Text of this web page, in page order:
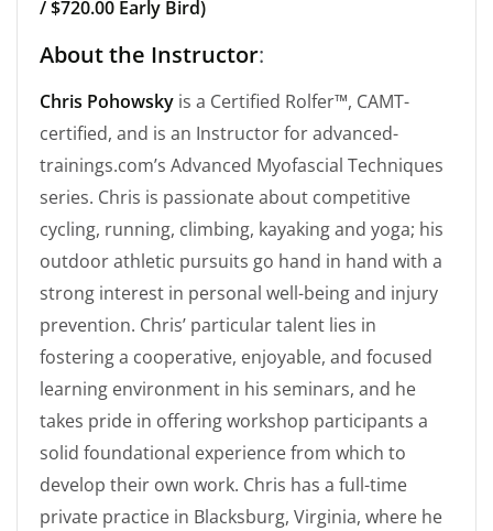
/ $720.00 Early Bird)
About the Instructor:
Chris Pohowsky is a Certified Rolfer™, CAMT-
certified, and is an Instructor for advanced-
trainings.com’s Advanced Myofascial Techniques
series. Chris is passionate about competitive
cycling, running, climbing, kayaking and yoga; his
outdoor athletic pursuits go hand in hand with a
strong interest in personal well-being and injury
prevention. Chris’ particular talent lies in
fostering a cooperative, enjoyable, and focused
learning environment in his seminars, and he
takes pride in offering workshop participants a
solid foundational experience from which to
develop their own work. Chris has a full-time
private practice in Blacksburg, Virginia, where he